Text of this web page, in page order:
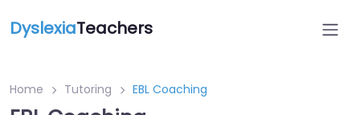
DyslexiaTeachers
Home Tutoring EBL Coaching